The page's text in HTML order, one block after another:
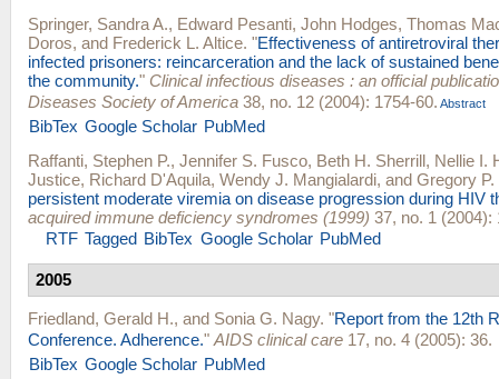
Springer, Sandra A., Edward Pesanti, John Hodges, Thomas
Doros, and Frederick L. Altice. "Effectiveness of antiretroviral
infected prisoners: reincarceration and the lack of sustained
the community." Clinical infectious diseases : an official
Diseases Society of America 38, no. 12 (2004): 1754-60. Abstract
BibTex Google Scholar PubMed
Raffanti, Stephen P., Jennifer S. Fusco, Beth H. Sherrill, Nellie I.
Justice, Richard D'Aquila, Wendy J. Mangialardi, and Gregory
persistent moderate viremia on disease progression during HIV
acquired immune deficiency syndromes (1999) 37, no. 1 (2004):
RTF Tagged BibTex Google Scholar PubMed
2005
Friedland, Gerald H., and Sonia G. Nagy. "Report from the 12th
Conference. Adherence." AIDS clinical care 17, no. 4 (2005): 36.
BibTex Google Scholar PubMed